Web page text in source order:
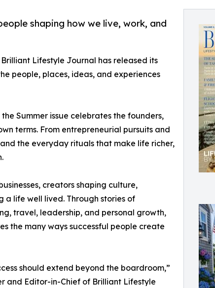
shaping how we live, work, and
Lifestyle Journal has released its
people, places, ideas, and experiences
Summer issue celebrates the founders,
terms. From entrepreneurial pursuits and
the everyday rituals that make life richer,
creators shaping culture,
life well lived. Through stories of
travel, leadership, and personal growth,
the many ways successful people create
should extend beyond the boardroom,”
and Editor-in-Chief of Brilliant Lifestyle